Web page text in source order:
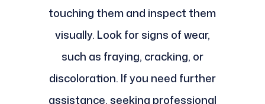
touching them and inspect them
visually. Look for signs of wear,
such as fraying, cracking, or
discoloration. If you need further
assistance, seeking professional